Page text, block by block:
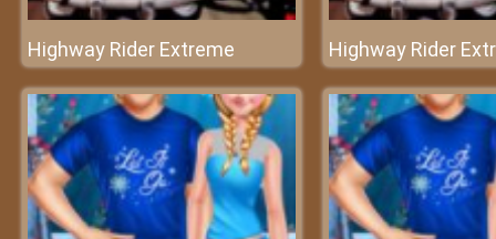
Highway Rider Extreme Highway Rider